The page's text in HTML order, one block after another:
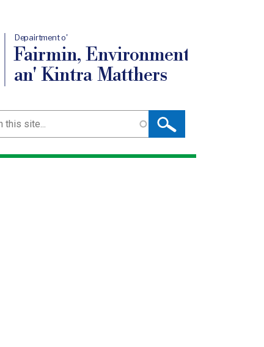
Depairtment o'
Fairmin, Environment
an' Kintra Matthers